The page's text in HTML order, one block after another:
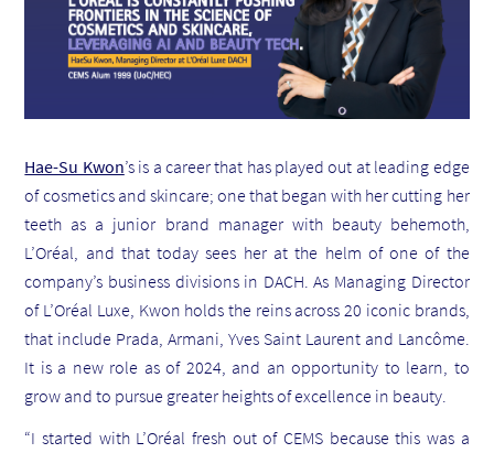
Hae-Su Kwon’s is a career that has played out at leading edge
of cosmetics and skincare; one that began with her cutting her
teeth as a junior brand manager with beauty behemoth,
L’Oréal, and that today sees her at the helm of one of the
company’s business divisions in DACH. As Managing Director
of L’Oréal Luxe, Kwon holds the reins across 20 iconic brands,
that include Prada, Armani, Yves Saint Laurent and Lancôme.
It is a new role as of 2024, and an opportunity to learn, to
grow and to pursue greater heights of excellence in beauty.
“I started with L’Oréal fresh out of CEMS because this was a